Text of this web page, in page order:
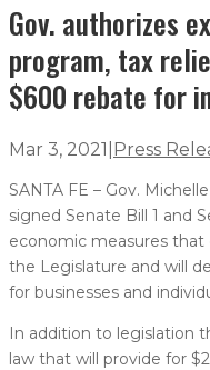
Gov. authorizes
program, tax
$600 rebate for
Mar 3, 2021 Press
SANTA FE – Gov.
signed Senate Bill 1 and
economic measures that
the Legislature and will
for businesses and
In addition to legislation
law that will provide for